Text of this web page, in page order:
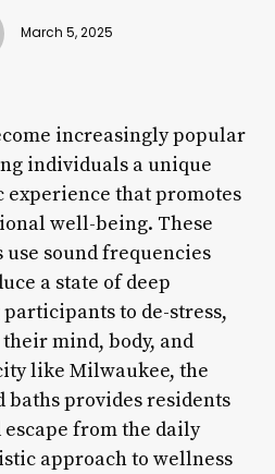
March 5, 2025
increasingly popular
individuals a unique
experience that promotes
well-being. These
sound frequencies
a state of deep
to de-stress,
mind, body, and
like Milwaukee, the
provides residents
from the daily
approach to wellness